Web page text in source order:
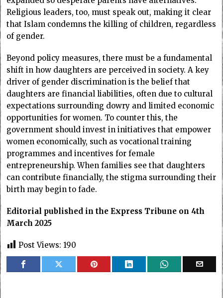
Religious leaders, too, must speak out, making it clear
that Islam condemns the killing of children, regardless
of gender.
Beyond policy measures, there must be a fundamental
shift in how daughters are perceived in society. A key
driver of gender discrimination is the belief that
daughters are financial liabilities, often due to cultural
expectations surrounding dowry and limited economic
opportunities for women. To counter this, the
government should invest in initiatives that empower
women economically, such as vocational training
programmes and incentives for female
entrepreneurship. When families see that daughters
can contribute financially, the stigma surrounding their
birth may begin to fade.
Editorial published in the Express Tribune on 4th
March 2025
Post Views: 190